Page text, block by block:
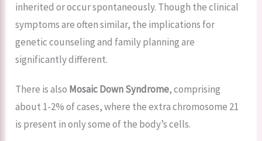
inherited or occur spontaneously. Though the clinical
symptoms are often similar, the implications for
genetic counseling and family planning are
significantly different.
There is also Mosaic Down Syndrome, comprising
about 1-2% of cases, where the extra chromosome 21
is present in only some of the body’s cells.